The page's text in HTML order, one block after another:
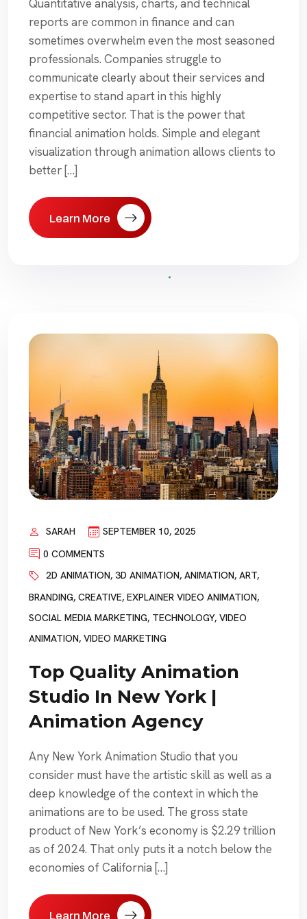
Quantitative analysis, charts, and technical
reports are common in finance and can
sometimes overwhelm even the most seasoned
professionals. Companies struggle to
communicate clearly about their services and
expertise to stand apart in this highly
competitive sector. That is the power that
financial animation holds. Simple and elegant
visualization through animation allows clients to
better […]
Learn More
SARAH
SEPTEMBER 10, 2025
0 COMMENTS
2D ANIMATION, 3D ANIMATION, ANIMATION, ART,
BRANDING, CREATIVE, EXPLAINER VIDEO ANIMATION,
SOCIAL MEDIA MARKETING, TECHNOLOGY, VIDEO
ANIMATION, VIDEO MARKETING
Top Quality Animation
Studio In New York |
Animation Agency
Any New York Animation Studio that you
consider must have the artistic skill as well as a
deep knowledge of the context in which the
animations are to be used. The gross state
product of New York’s economy is $2.29 trillion
as of 2024. That only puts it a notch below the
economies of California […]
Learn More